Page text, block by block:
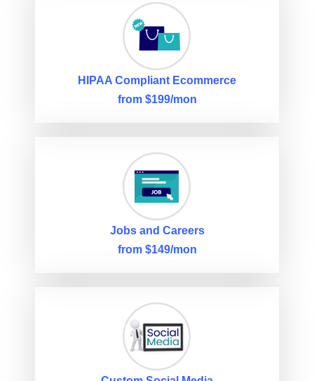
HIPAA Compliant Ecommerce
from $199/mon
Jobs and Careers
from $149/mon